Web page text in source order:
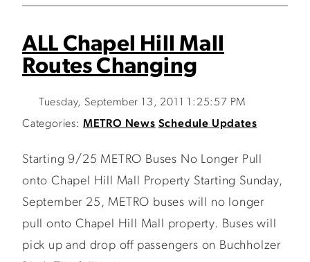
ALL Chapel Hill Mall
Routes Changing
Tuesday, September 13, 2011 1:25:57 PM
Categories: METRO News Schedule Updates
Starting 9/25 METRO Buses No Longer Pull
onto Chapel Hill Mall Property Starting Sunday,
September 25, METRO buses will no longer
pull onto Chapel Hill Mall property. Buses will
pick up and drop off passengers on Buchholzer